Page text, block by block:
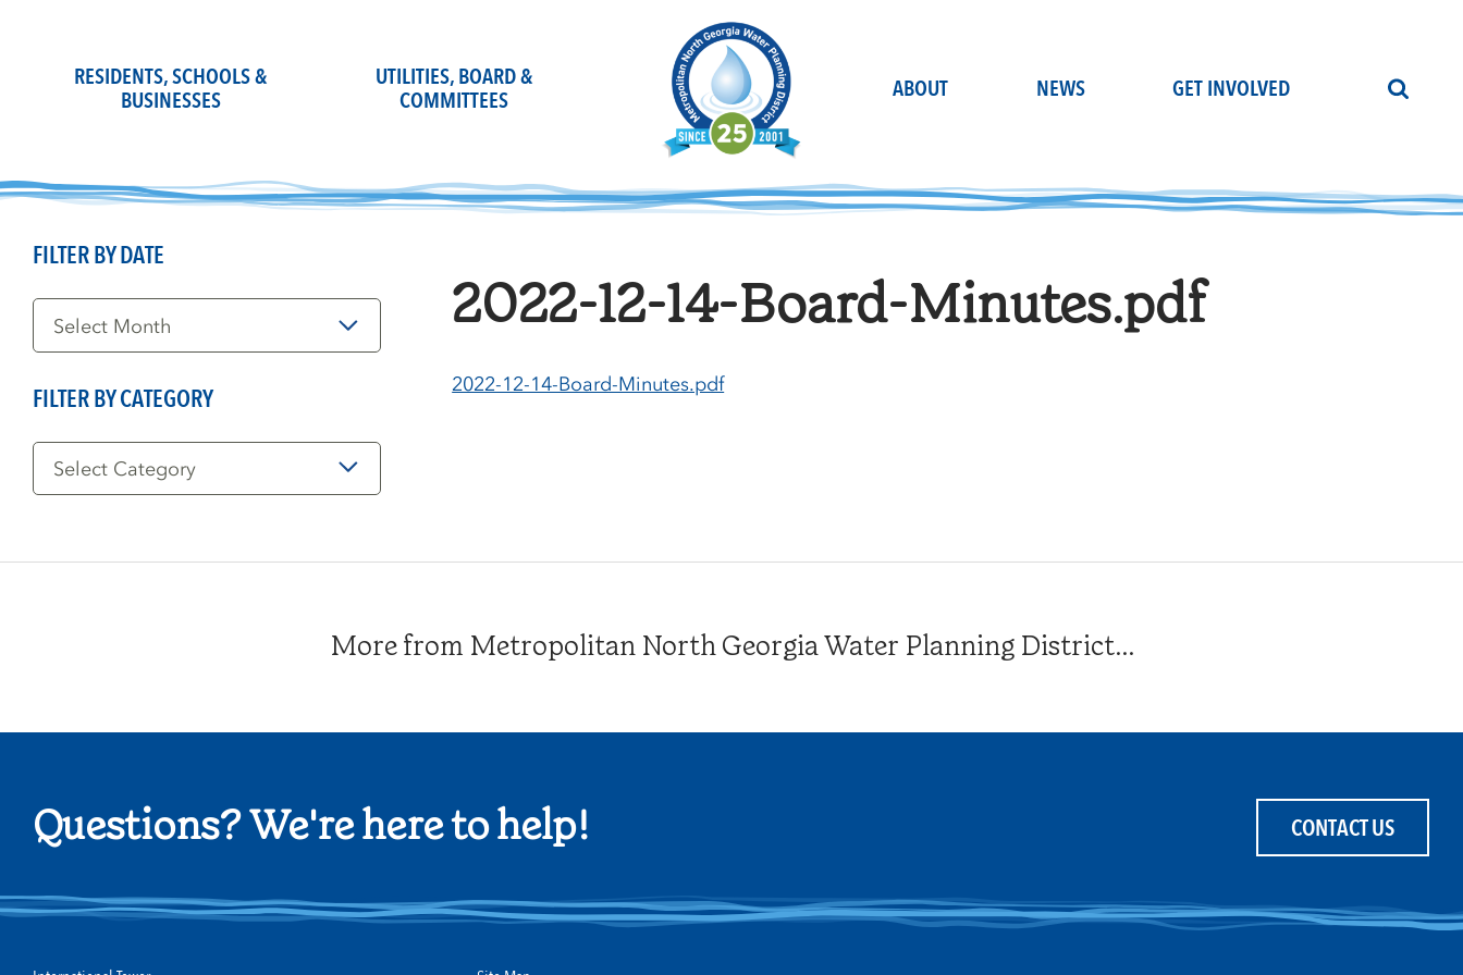
RESIDENTS, SCHOOLS &
BUSINESSES
UTILITIES, BOARD &
COMMITTEES
ABOUT NEWS GET INVOLVED
2022-12-14-Board-Minutes.pdf
2022-12-14-Board-Minutes.pdf
FILTER BY DATE
Filter
Date
FILTER BY CATEGORY
Filter
Category
More from Metropolitan North Georgia Water Planning District...
Questions? We're here to help! CONTACT US